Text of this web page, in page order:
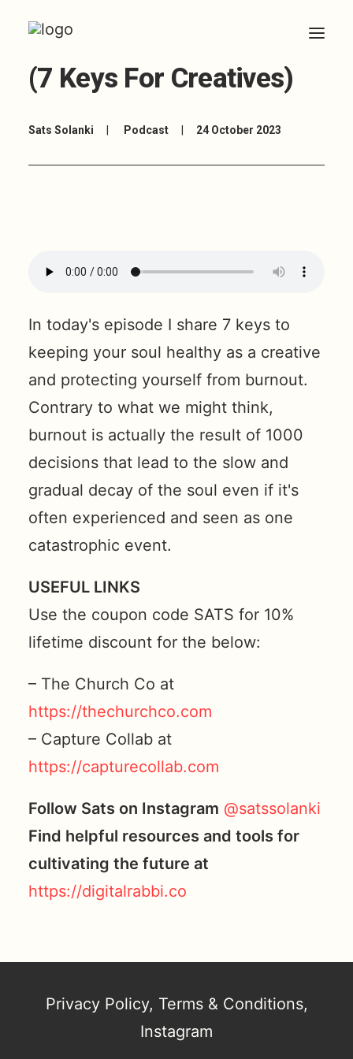
ABOUT
ARTICLES
5: How To Avoid Burnout
(7 Keys For Creatives)
Sats Solanki Podcast 24 October 2023
In today's episode I share 7 keys to
keeping your soul healthy as a creative
and protecting yourself from burnout.
Contrary to what we might think,
burnout is actually the result of 1000
decisions that lead to the slow and
gradual decay of the soul even if it's
often experienced and seen as one
catastrophic event.
USEFUL LINKS
Use the coupon code SATS for 10%
lifetime discount for the below:
– The Church Co at
https://thechurchco.com
– Capture Collab at
https://capturecollab.com
Follow Sats on Instagram @satssolanki
Find helpful resources and tools for
cultivating the future at
https://digitalrabbi.co
Privacy Policy, Terms & Conditions,
Instagram